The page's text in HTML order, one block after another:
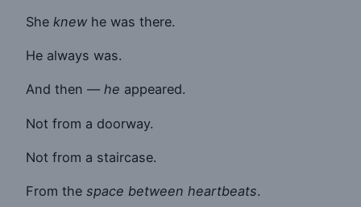
She knew he was there.
He always was.
And then — he appeared.
Not from a doorway.
Not from a staircase.
From the space between heartbeats.